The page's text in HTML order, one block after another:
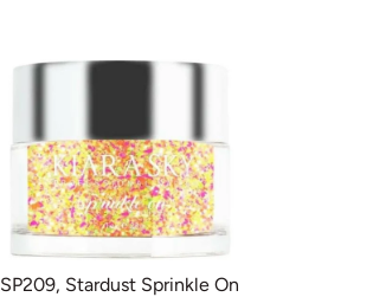
ADD TO CART
SP209, Stardust Sprinkle On